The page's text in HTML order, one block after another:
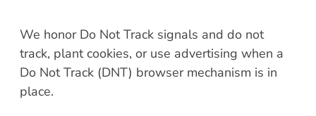
We honor Do Not Track signals and do not
track, plant cookies, or use advertising when a
Do Not Track (DNT) browser mechanism is in
place.